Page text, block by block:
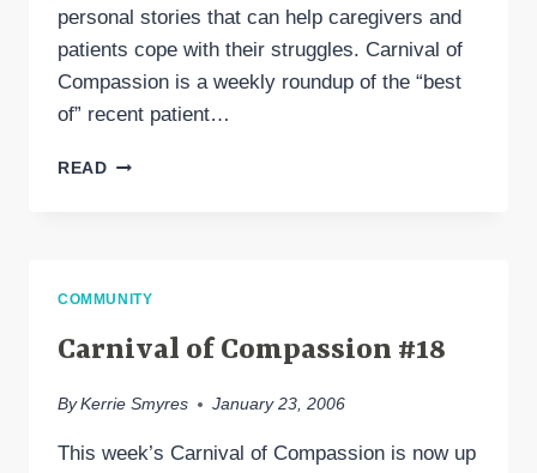
personal stories that can help caregivers and
patients cope with their struggles. Carnival of
Compassion is a weekly roundup of the “best
of” recent patient…
READCARNIVAL
COMMUNITY
Carnival of Compassion #18
By Kerrie Smyres January 23, 2006
This week’s Carnival of Compassion is now up